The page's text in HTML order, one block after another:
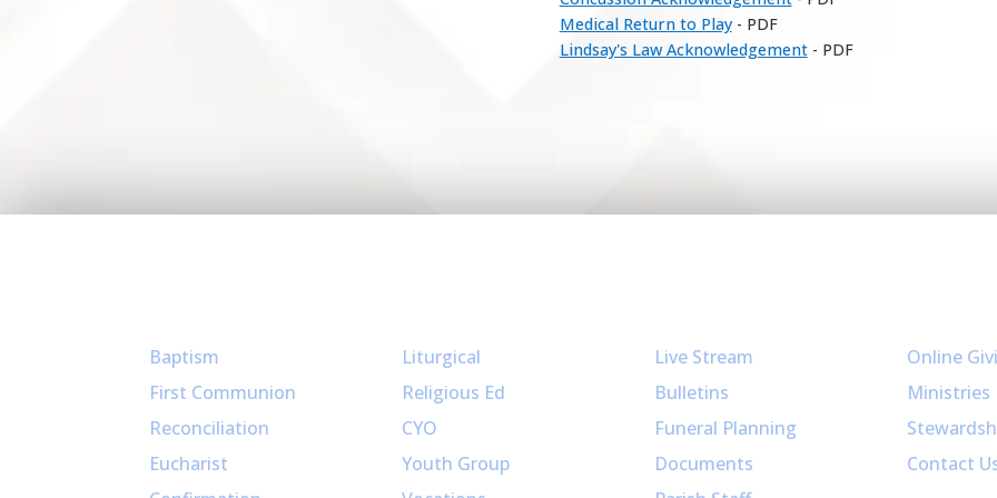
Medical Return to Play- PDF
Lindsay's Law Acknowledgement- PDF
Baptism
First Communion
Reconciliation
Eucharist
Liturgical
Religious Ed
CYO
Youth Group
Live Stream
Bulletins
Funeral Planning
Documents
Online
Ministries
Contact